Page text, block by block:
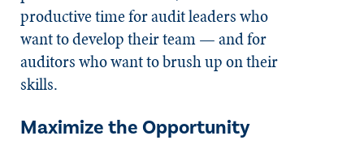
productive time for audit leaders who
want to develop their team — and for
auditors who want to brush up on their
skills.
Maximize the Opportunity